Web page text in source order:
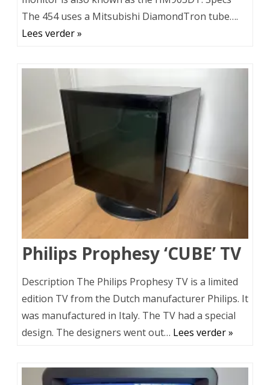
The 454 uses a Mitsubishi DiamondTron tube….
Lees verder »
Philips Prophesy ‘CUBE’ TV
Description The Philips Prophesy TV is a limited
edition TV from the Dutch manufacturer Philips. It
was manufactured in Italy. The TV had a special
design. The designers went out… Lees verder »